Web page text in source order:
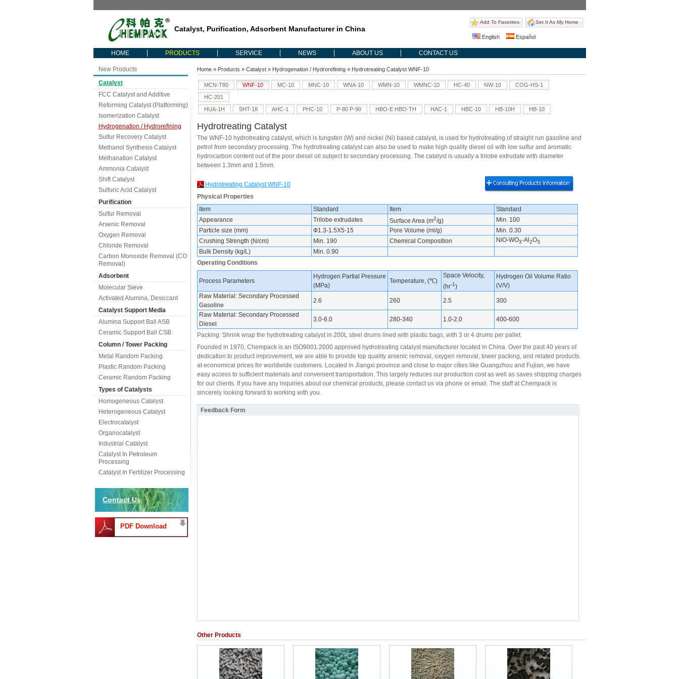
Catalyst, Purification, Adsorbent Manufacturer in China
Add To Favorites Set It As My Home
English Español
HOME PRODUCTS SERVICE NEWS ABOUT US CONTACT US
New Products
Catalyst
FCC Catalyst and Additive
Reforming Catalyst (Platforming)
Isomerization Catalyst
Hydrogenation / Hydrorefining
Sulfur Recovery Catalyst
Methanol Synthesis Catalyst
Methanation Catalyst
Ammonia Catalyst
Shift Catalyst
Sulfuric Acid Catalyst
Purification
Sulfur Removal
Arsenic Removal
Oxygen Removal
Chloride Removal
Carbon Monoxide Removal (CO
Removal)
Adsorbent
Molecular Sieve
Activated Alumina, Desiccant
Catalyst Support Media
Alumina Support Ball ASB
Ceramic Support Ball CSB
Column / Tower Packing
Metal Random Packing
Plastic Random Packing
Ceramic Random Packing
Types of Catalysts
Homogeneous Catalyst
Heterogeneous Catalyst
Electrocatalyst
Organocatalyst
Industrial Catalyst
Catalyst In Petroleum
Processing
Catalyst In Fertilizer Processing
Contact Us
PDF Download
Home» Products » Catalyst» Hydrogenation / Hydrorefining » Hydrotreating Catalyst WNF-10
MCN-T80 WNF-10 MC-10 MNC-10 WNA-10 WMN-10 WMNC-10 HC-40 NW-10
COG-HS-1
HC-201
HUA-1H
SHT-18 AHC-1 PHC-10 P-80 P-90 HBO-E HBO-TH HAC-1 HBC-10 HB-10H HB-10
Hydrotreating Catalyst
The WNF-10 hydrotreating catalyst, which is tungsten (W) and nickel (Ni) based catalyst, is used for hydrotreating of straight run gasoline and
petrol from secondary processing. The hydrotreating catalyst can also be used to make high quality diesel oil with low sulfur and aromatic
hydrocarbon content out of the poor diesel oil subject to secondary processing. The catalyst is usually a trilobe extrudate with diameter
between 1.3mm and 1.5mm.
Hydrotreating Catalyst WNF-10
Physical Properties
Item
Standard Item
Standard
Appearance
Trilobe extrudates Surface Area (m2/g)
Min. 100
Particle size (mm)
Ф1.3-1.5X5-15 Pore Volume (ml/g)
Min. 0.30
Crushing Strength (N/cm)
Min. 190 Chemical Composition NiO-WO3-Al 2O3
Bulk Density (kg/L)
Min. 0.90
Operating Conditions
Process Parameters
Hydrogen Partial Pressure
(MPa)
Temperature, (℃)
Space Velocity,
(hr-1)
Hydrogen Oil Volume Ratio
(V/V)
Raw Material: Secondary Processed
Gasoline
2.6 260 2.5
300
Raw Material: Secondary Processed
Diesel
3.0-6.0 280-340 1.0-2.0 400-600
Packing: Shrink wrap the hydrotreating catalyst in 200L steel drums lined with plastic bags, with 3 or 4 drums per pallet.
Founded in 1970, Chempack is an ISO9001:2000 approved hydrotreating catalyst manufacturer located in China. Over the past 40 years of
dedication to product improvement, we are able to provide top quality arsenic removal, oxygen removal, tower packing, and related products
at economical prices for worldwide customers. Located in Jiangxi province and close to major cities like Guangzhou and Fujian, we have
easy access to sufficient materials and convenient transportation. This largely reduces our production cost as well as saves shipping charges
for our clients. If you have any inquiries about our chemical products, please contact us via phone or email. The staff at Chempack is
sincerely looking forward to working with you.
Feedback Form
Other Products